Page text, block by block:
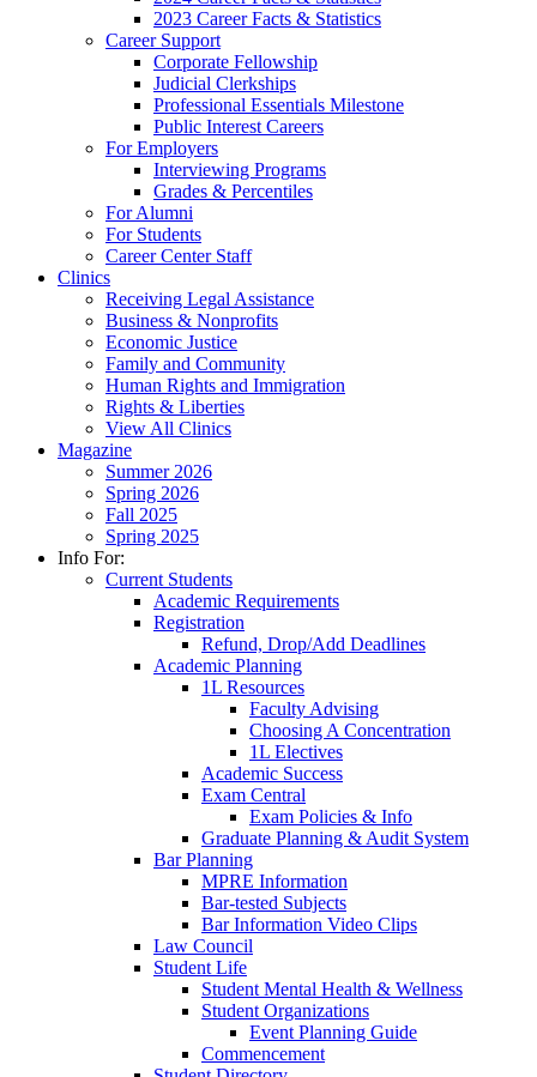
2023 Career Facts & Statistics
Career Support
Corporate Fellowship
Judicial Clerkships
Professional Essentials Milestone
Public Interest Careers
For Employers
Interviewing Programs
Grades & Percentiles
For Alumni
For Students
Career Center Staff
Clinics
Receiving Legal Assistance
Business & Nonprofits
Economic Justice
Family and Community
Human Rights and Immigration
Rights & Liberties
View All Clinics
Magazine
Summer 2026
Spring 2026
Fall 2025
Spring 2025
Info For:
Current Students
Academic Requirements
Registration
Refund, Drop/Add Deadlines
Academic Planning
1L Resources
Faculty Advising
Choosing A Concentration
1L Electives
Academic Success
Exam Central
Exam Policies & Info
Graduate Planning & Audit System
Bar Planning
MPRE Information
Bar-tested Subjects
Bar Information Video Clips
Law Council
Student Life
Student Mental Health & Wellness
Student Organizations
Event Planning Guide
Commencement